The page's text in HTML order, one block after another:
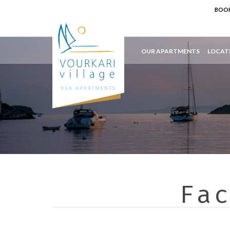
OUR APARTMENTS